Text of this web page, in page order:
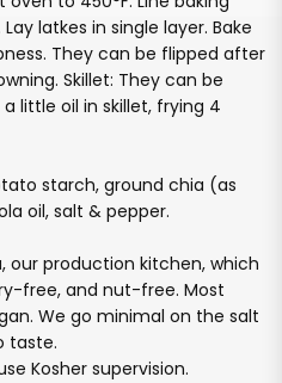
latkes in single layer. Bake
They can be flipped after
Skillet: They can be
little oil in skillet, frying 4
starch, ground chia (as
oil, salt & pepper.
our production kitchen, which
free, and nut-free. Most
We go minimal on the salt
taste.
Kosher supervision.